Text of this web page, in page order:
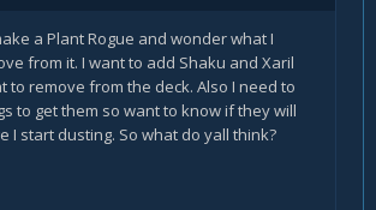
a Plant Rogue and wonder what I
from it. I want to add Shaku and Xaril
to remove from the deck. Also I need to
to get them so want to know if they will
I start dusting. So what do yall think?